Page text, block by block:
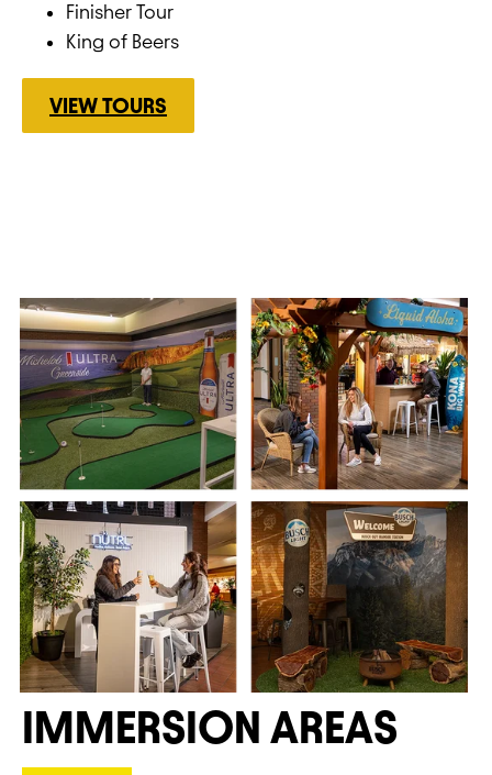
ST. LOUIS BREWERY
EXPERIENCES
Finisher Tour
King of Beers
VIEW TOURS
IMMERSION AREAS